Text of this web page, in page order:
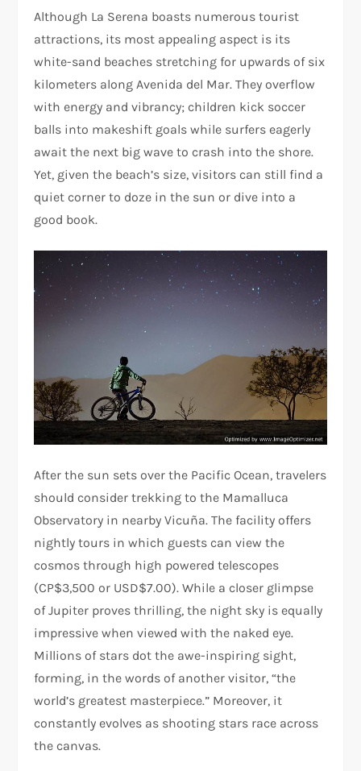
Although La Serena boasts numerous tourist
attractions, its most appealing aspect is its
white-sand beaches stretching for upwards of six
kilometers along Avenida del Mar. They overflow
with energy and vibrancy; children kick soccer
balls into makeshift goals while surfers eagerly
await the next big wave to crash into the shore.
Yet, given the beach’s size, visitors can still find a
quiet corner to doze in the sun or dive into a
good book.
After the sun sets over the Pacific Ocean, travelers
should consider trekking to the Mamalluca
Observatory in nearby Vicuña. The facility offers
nightly tours in which guests can view the
cosmos through high powered telescopes
(CP$3,500 or USD$7.00). While a closer glimpse
of Jupiter proves thrilling, the night sky is equally
impressive when viewed with the naked eye.
Millions of stars dot the awe-inspiring sight,
forming, in the words of another visitor, “the
world’s greatest masterpiece.” Moreover, it
constantly evolves as shooting stars race across
the canvas.